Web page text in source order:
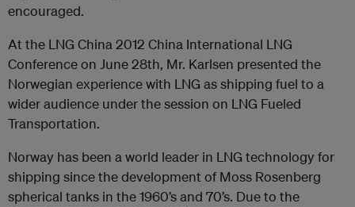
encouraged.
At the LNG China 2012 China International LNG
Conference on June 28th, Mr. Karlsen presented the
Norwegian experience with LNG as shipping fuel to a
wider audience under the session on LNG Fueled
Transportation.
Norway has been a world leader in LNG technology for
shipping since the development of Moss Rosenberg
spherical tanks in the 1960’s and 70’s. Due to the